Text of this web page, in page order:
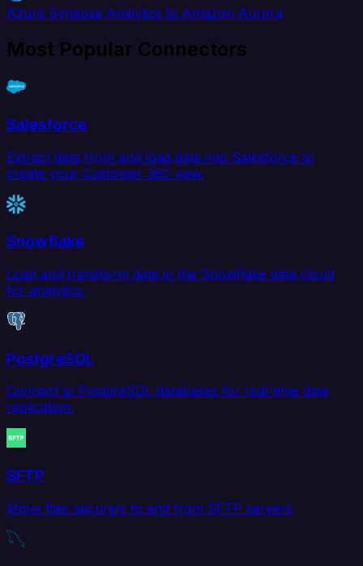
Azure Synapse Analytics to Amazon Aurora
Most Popular Connectors
Salesforce
Extract data from and load data into Salesforce to
create your Customer 360 view.
Snowflake
Load and transform data in the Snowflake data cloud
for analytics.
PostgreSQL
Connect to PostgreSQL databases for real-time data
replication.
SFTP
Move files securely to and from SFTP servers.